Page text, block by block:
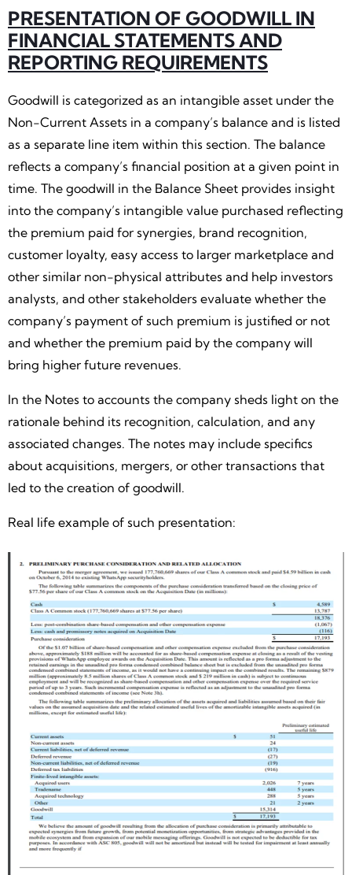
PRESENTATION OF GOODWILL IN
FINANCIAL STATEMENTS AND
REPORTING REQUIREMENTS
Goodwill is categorized as an intangible asset under the
Non-Current Assets in a company’s balance and is listed
as a separate line item within this section. The balance
reflects a company’s financial position at a given point in
time. The goodwill in the Balance Sheet provides insight
into the company’s intangible value purchased reflecting
the premium paid for synergies, brand recognition,
customer loyalty, easy access to larger marketplace and
other similar non-physical attributes and help investors
analysts, and other stakeholders evaluate whether the
company’s payment of such premium is justified or not
and whether the premium paid by the company will
bring higher future revenues.
In the Notes to accounts the company sheds light on the
rationale behind its recognition, calculation, and any
associated changes. The notes may include specifics
about acquisitions, mergers, or other transactions that
led to the creation of goodwill.
Real life example of such presentation: